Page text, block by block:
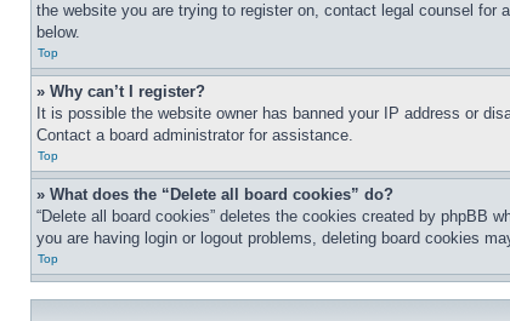
the website you are trying to register on, contact legal counsel
below.
Top
» Why can’t I register?
It is possible the website owner has banned your IP address or
Contact a board administrator for assistance.
Top
» What does the “Delete all board cookies” do?
“Delete all board cookies” deletes the cookies created by phpBB
you are having login or logout problems, deleting board cookies
Top